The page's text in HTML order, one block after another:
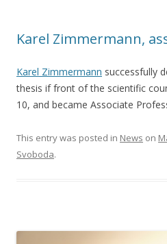
Karel Zimmermann,
Karel Zimmermann successfully
thesis if front of the scientific
10, and became Associate
This entry was posted in News on
Svoboda.